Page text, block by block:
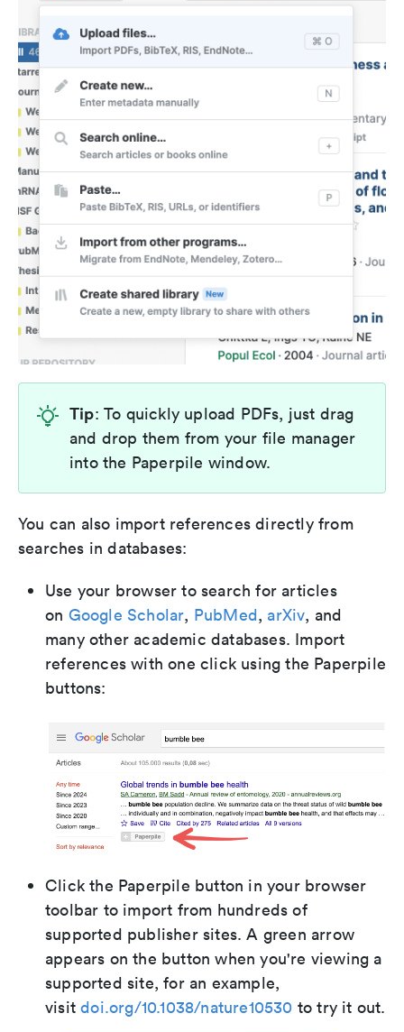
Tip: To quickly upload PDFs, just drag
and drop them from your file manager
into the Paperpile window.
You can also import references directly from
searches in databases:
Use your browser to search for articles
on Google Scholar, PubMed, arXiv, and
many other academic databases. Import
references with one click using the Paperpile
buttons:
Click the Paperpile button in your browser
toolbar to import from hundreds of
supported publisher sites. A green arrow
appears on the button when you're viewing a
supported site, for an example,
visitdoi.org/10.1038/nature10530 to try it out.